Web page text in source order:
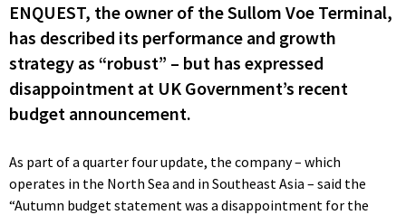
ENQUEST, the owner of the Sullom Voe Terminal,
has described its performance and growth
strategy as “robust” – but has expressed
disappointment at UK Government’s recent
budget announcement.
As part of a quarter four update, the company – which
operates in the North Sea and in Southeast Asia – said the
“Autumn budget statement was a disappointment for the